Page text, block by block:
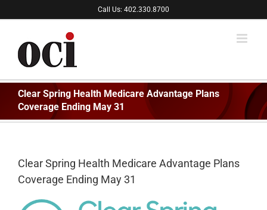
to
Call Us: 402.330.8700
Clear Spring Health Medicare Advantage Plans
Coverage Ending May 31
Clear Spring Health Medicare Advantage Plans
Coverage Ending May 31